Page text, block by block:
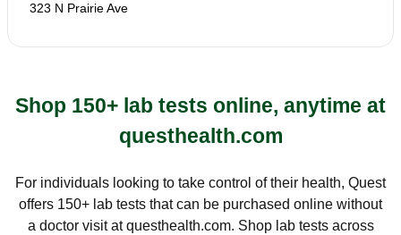
323 N Prairie Ave
Shop 150+ lab tests online, anytime at
questhealth.com
For individuals looking to take control of their health, Quest
offers 150+ lab tests that can be purchased online without
a doctor visit at questhealth.com. Shop lab tests across